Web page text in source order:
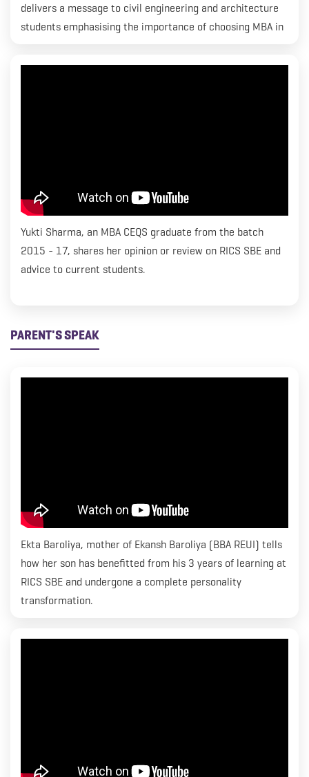
delivers a message to civil engineering and architecture
students emphasising the importance of choosing MBA in
been placed at MACE.
Yukti Sharma, an MBA CEQS graduate from the batch
2015 - 17, shares her opinion or review on RICS SBE and
advice to current students.
PARENT'S SPEAK
Ekta Baroliya, mother of Ekansh Baroliya (BBA REUI) tells
how her son has benefitted from his 3 years of learning at
RICS SBE and undergone a complete personality
transformation.